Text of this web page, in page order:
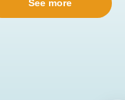
See more